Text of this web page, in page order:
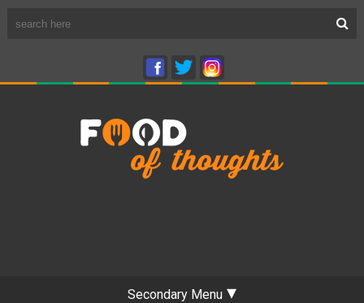
Secondary Menu